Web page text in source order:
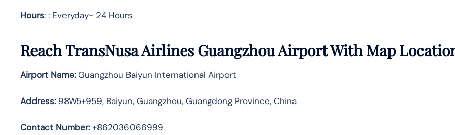
Hours: : Everyday- 24 Hours
Reach TransNusa Airlines Guangzhou Airport With Map
Airport Name:Guangzhou Baiyun International Airport
Address:98W5+959, Baiyun, Guangzhou, Guangdong Province, China
Contact Number:+862036066999